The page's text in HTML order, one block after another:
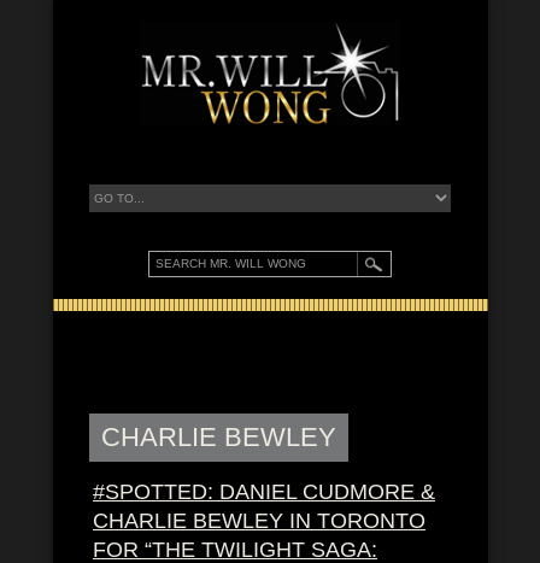
CHARLIE BEWLEY
#SPOTTED: DANIEL CUDMORE &
CHARLIE BEWLEY IN TORONTO
FOR “THE TWILIGHT SAGA: